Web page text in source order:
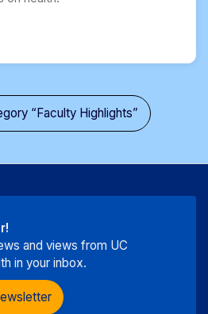
“Faculty Highlights”
and views from UC
in your inbox.